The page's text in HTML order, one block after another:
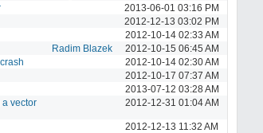
2013-06-01 03:16 PM
2012-12-13 03:02 PM
2012-10-14 02:33 AM
Radim Blazek
2012-10-15 06:45 AM
2012-10-14 02:30 AM
2012-10-17 07:37 AM
2013-07-12 03:28 AM
vector
2012-12-31 01:04 AM
2012-12-13 11:32 AM